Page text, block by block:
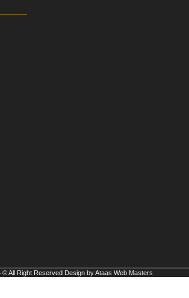
© All Right Reserved Design by Ataas Web Masters